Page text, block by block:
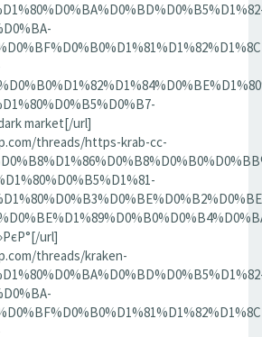
market[/url]
threads/https-krab-cc-
url]
threads/kraken-